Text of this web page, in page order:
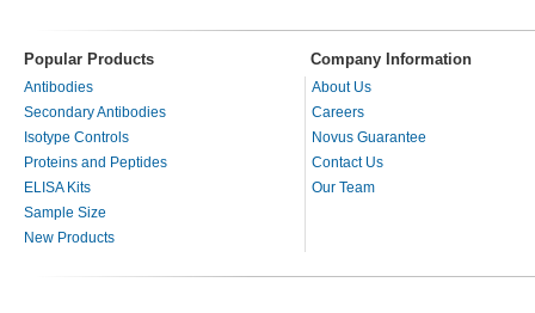
Popular Products Company Information
Antibodies
Secondary Antibodies
Isotype Controls
Proteins and Peptides
ELISA Kits
Sample Size
New Products
About Us
Careers
Novus Guarantee
Contact Us
Our Team